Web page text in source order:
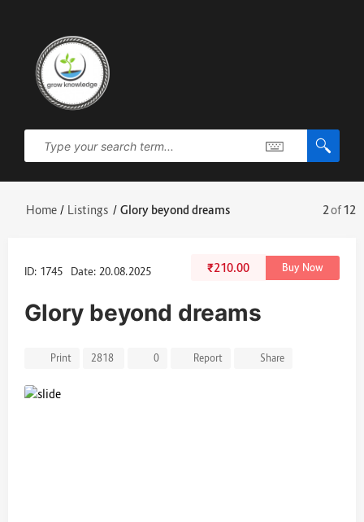
Home / Listings / Glory beyond dreams 2of12
ID: 1745 Date: 20.08.2025 ₹210.00 Buy Now
Glory beyond dreams
Print 2818 0 Report Share